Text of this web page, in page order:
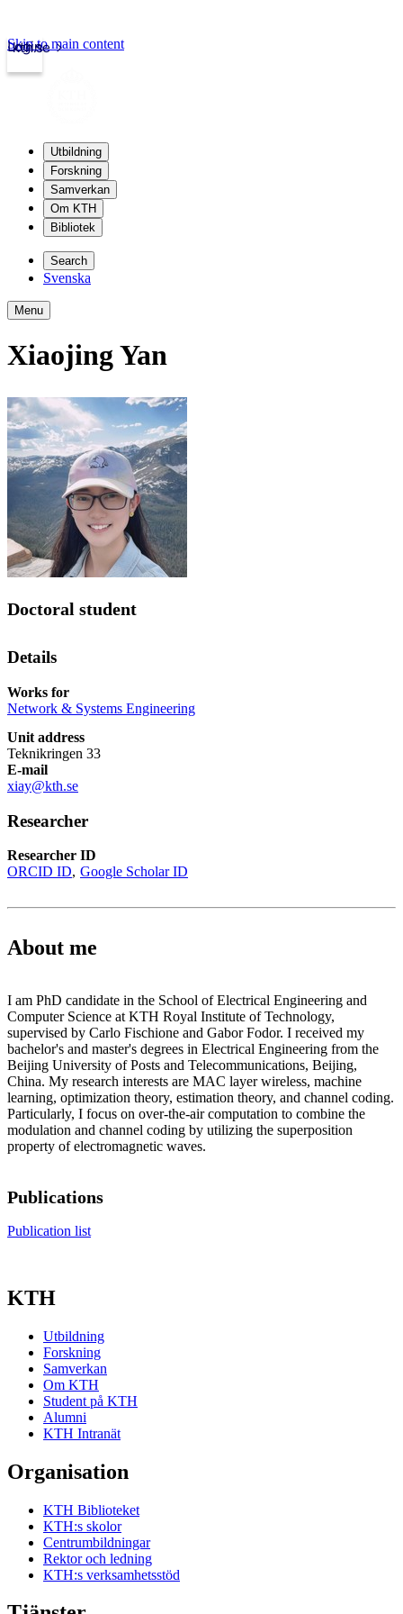
kth.se
Login
Skip to main content
Utbildning
Forskning
Samverkan
Om KTH
Bibliotek
Search
Svenska
Menu
Xiaojing Yan
Doctoral student
Details
Works for
Network & Systems Engineering
Unit address
Teknikringen 33
E-mail
xiay@kth.se
Researcher
Researcher ID
ORCID ID Google Scholar ID
About me
I am PhD candidate in the School of Electrical Engineering and
Computer Science at KTH Royal Institute of Technology,
supervised by Carlo Fischione and Gabor Fodor. I received my
bachelor's and master's degrees in Electrical Engineering from the
Beijing University of Posts and Telecommunications, Beijing,
China. My research interests are MAC layer wireless, machine
learning, optimization theory, estimation theory, and channel coding.
Particularly, I focus on over-the-air computation to combine the
modulation and channel coding by utilizing the superposition
property of electromagnetic waves.
Publications
Publication list
KTH
Utbildning
Forskning
Samverkan
Om KTH
Student på KTH
Alumni
KTH Intranät
Organisation
KTH Biblioteket
KTH:s skolor
Centrumbildningar
Rektor och ledning
KTH:s verksamhetsstöd